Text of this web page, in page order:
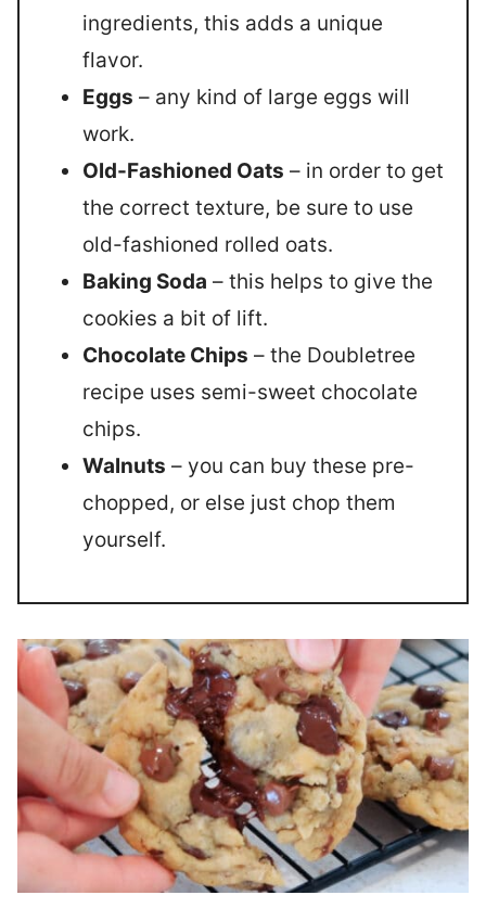
ingredients, this adds a unique
flavor.
Eggs – any kind of large eggs will
work.
Old-Fashioned Oats – in order to get
the correct texture, be sure to use
old-fashioned rolled oats.
Baking Soda – this helps to give the
cookies a bit of lift.
Chocolate Chips – the Doubletree
recipe uses semi-sweet chocolate
chips.
Walnuts – you can buy these pre-
chopped, or else just chop them
yourself.